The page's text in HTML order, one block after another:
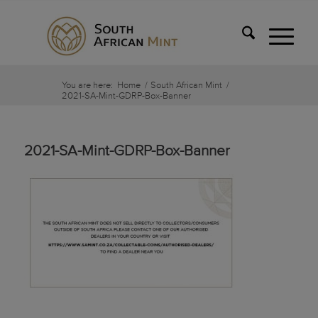
You are here: Home / South African Mint /
2021-SA-Mint-GDRP-Box-Banner
2021-SA-Mint-GDRP-Box-Banner